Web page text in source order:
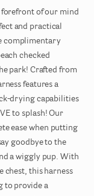
forefront of our mind
and practical
complimentary
checked
park! Crafted from
features a
drying capabilities​
to splash! Our
ease when putting
goodbye to the
a wiggly pup. With
chest​,​ this harness
to provide a